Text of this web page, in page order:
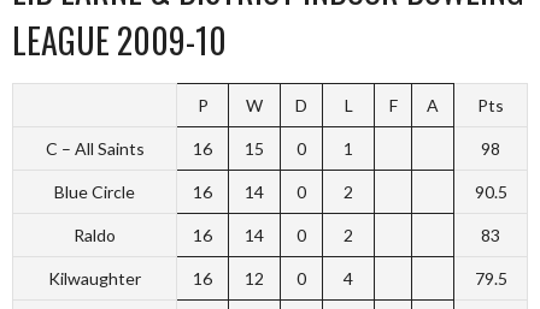
LEAGUE 2009-10
P W D L F A Pts
C – All Saints 16 15 0 1 98
Blue Circle 16 14 0 2 90.5
Raldo 16 14 0 2 83
Kilwaughter 16 12 0 4 79.5